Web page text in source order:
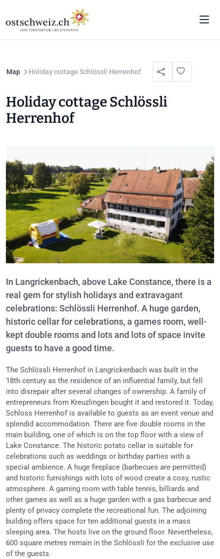
Map Holiday cottage Schlössli Herrenhof
Holiday cottage Schlössli
Herrenhof
In Langrickenbach, above Lake Constance, there is a
real gem for stylish holidays and extravagant
celebrations: Schlössli Herrenhof. A huge garden,
historic cellar for celebrations, a games room, well-
kept double rooms and lots and lots of space invite
guests to have a good time.
The Schlössli Herrenhof in Langrickenbach was built in the
18th century as the residence of an influential family, but fell
into disrepair after several changes of ownership. A family of
entrepreneurs from Kreuzlingen bought it and restored it. Today,
Schloss Herrenhof is available to guests as an event venue and
splendid accommodation. There are five double rooms in the
main building, one of which is on the top floor with a view of
Lake Constance. The historic potato cellar is suitable for
celebrations such as weddings or birthday parties with a
special ambience. A huge fireplace (barbecues are permitted)
and historic furnishings with lots of wood create a cosy, rustic
atmosphere. A gaming room with table tennis, billiards and
other games as well as a huge garden with a gas barbecue and
plenty of privacy complete the recreational fun. The adjoining
building offers space for ten additional guests in a mass
sleeping area. The hosts live on the ground floor. Nevertheless,
600 square metres remain in the Schlössli for the exclusive use
of the guests.